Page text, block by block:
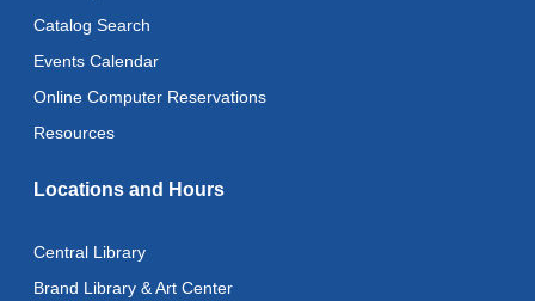
Mon, Aug 17, 11:00am - 6:00pm
Music & Movement
Mon, Aug 17, 11:15am - 11:45am
Tue, Aug 18, 11:00am - 1:00pm
Adaptive Arts
Catalog Search
Events Calendar
Online Computer Reservations
Resources
Locations and Hours
Central Library
Brand Library & Art Center